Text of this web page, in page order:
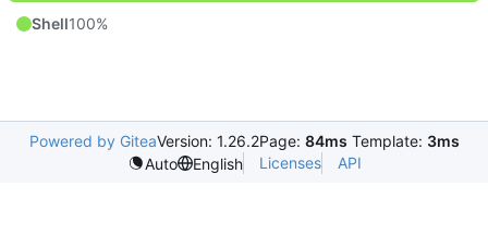
Shell100%
Powered by GiteaVersion: 1.26.2Page: 84ms Template: 3ms
Auto
English Licenses API